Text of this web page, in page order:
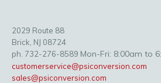
2029 Route 88
Brick, NJ 08724
ph. 732-276-8589 Mon-Fri: 8:00am to
customerservice@psiconversion.com
sales@psiconversion.com